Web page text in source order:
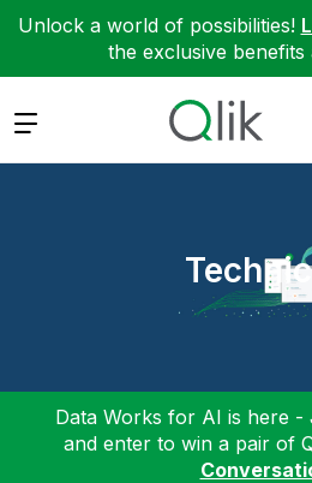
Unlock a world of possibilities!
the exclusive benefits
Expand
Data Works for AI is here -
and enter to win a pair of